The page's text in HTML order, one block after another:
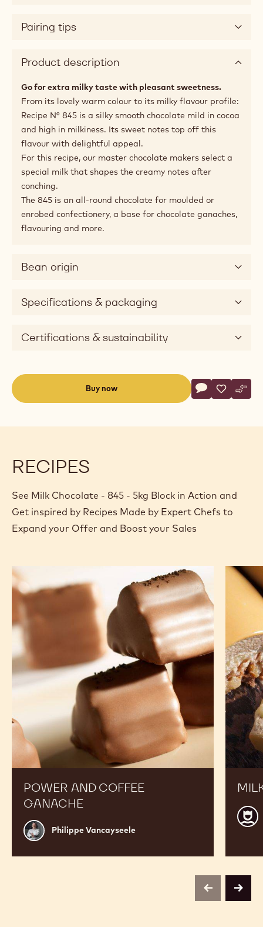
Pairing tips
Product description
Go for extra milky taste with pleasant sweetness.
From its lovely warm colour to its milky flavour profile:
Recipe N° 845 is a silky smooth chocolate mild in cocoa
and high in milkiness. Its sweet notes top off this
flavour with delightful appeal.
For this recipe, our master chocolate makers select a
special milk that shapes the creamy notes after
conching.
The 845 is an all-round chocolate for moulded or
enrobed confectionery, a base for chocolate ganaches,
flavouring and more.
Bean origin
Specifications & packaging
Certifications & sustainability
Buy now
Actions
Write comment
- MilkSave
- Milk-
RECIPES
See Milk Chocolate - 845 - 5kg Block in Action and
Get inspired by Recipes Made by Expert Chefs to
Expand your Offer and Boost your Sales
POWER AND COFFEE
GANACHE
Philippe
Vancayseele
Philippe Vancayseele
Power
and
coffee
ganache
Milk
previousnext